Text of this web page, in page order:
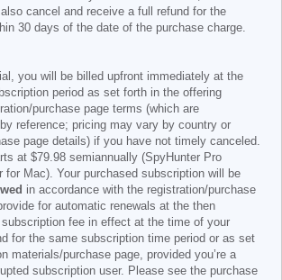
cancel and receive a full refund for the
30 days of the date of the purchase charge.
you will be billed upfront immediately at the
period as set forth in the offering
purchase page terms (which are
reference; pricing may vary by country or
page details) if you have not timely canceled.
at $79.98 semiannually (SpyHunter Pro
for Mac). Your purchased subscription will be
in accordance with the registration/purchase
for automatic renewals at the then
fee in effect at the time of your
for the same subscription time period or as set
materials/purchase page, provided you’re a
subscription user. Please see the purchase